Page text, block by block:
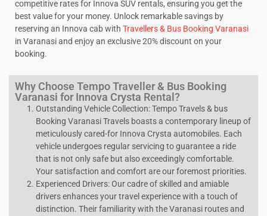
competitive rates for Innova SUV rentals, ensuring you get the
best value for your money. Unlock remarkable savings by
reserving an Innova cab with Travellers & Bus Booking Varanasi
in Varanasi and enjoy an exclusive 20% discount on your
booking.
Why Choose Tempo Traveller & Bus Booking
Varanasi for Innova Crysta Rental?
Outstanding Vehicle Collection: Tempo Travels & bus
Booking Varanasi Travels boasts a contemporary lineup of
meticulously cared-for Innova Crysta automobiles. Each
vehicle undergoes regular servicing to guarantee a ride
that is not only safe but also exceedingly comfortable.
Your satisfaction and comfort are our foremost priorities.
Experienced Drivers: Our cadre of skilled and amiable
drivers enhances your travel experience with a touch of
distinction. Their familiarity with the Varanasi routes and